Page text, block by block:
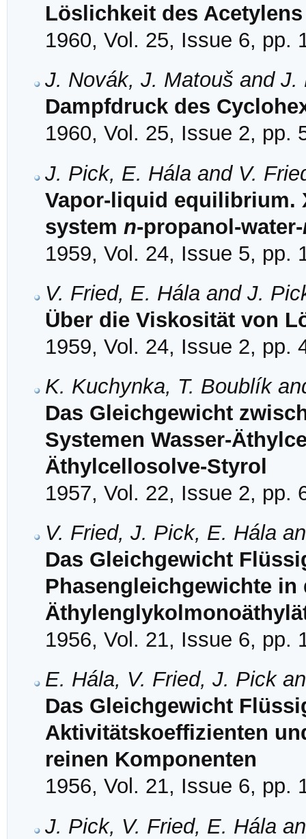
Löslichkeit des
1960, Vol. 25, Issue 6, pp.
J. Novák, J. Matouš and J.
Dampfdruck des
1960, Vol. 25, Issue 2, pp.
J. Pick, E. Hála and V.
Vapor-liquid equilibrium.
system n-propanol-water-
1959, Vol. 24, Issue 5, pp.
V. Fried, E. Hála and J.
Über die Viskosität von
1959, Vol. 24, Issue 2, pp.
K. Kuchynka, T. Boublík
Das Gleichgewicht
Systemen Wasser-
Äthylcellosolve-Styrol
1957, Vol. 22, Issue 2, pp.
V. Fried, J. Pick, E. Hála
Das Gleichgewicht
Phasengleichgewichte
1956, Vol. 21, Issue 6, pp.
E. Hála, V. Fried, J. Pick
Das Gleichgewicht
Aktivitätskoeffizienten
reinen Komponenten
1956, Vol. 21, Issue 6, pp.
J. Pick, V. Fried, E. Hála